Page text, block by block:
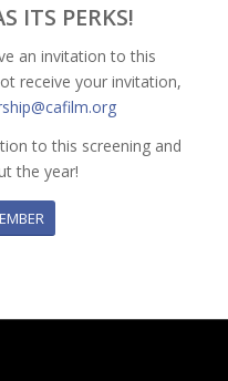
ITS PERKS!
an invitation to this
receive your invitation,
to this screening and
the year!